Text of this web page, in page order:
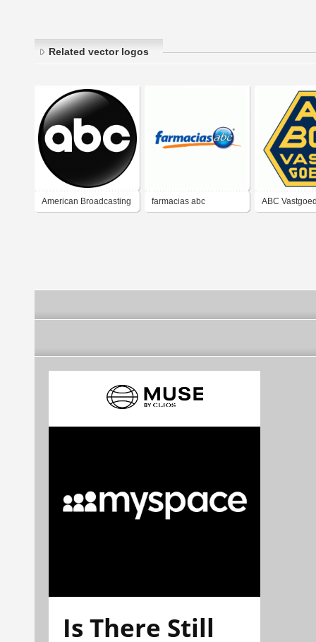
Related vector logos
American Broadcasting farmacias abc ABC
Is There Still